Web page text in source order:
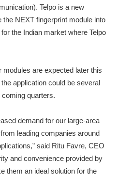
Telpo is a new
NEXT fingerprint module into
the Indian market where Telpo
are expected later this
application could be several
quarters.
demand for our large-area
leading companies around
said Ritu Favre, CEO
and convenience provided by
them an ideal solution for the